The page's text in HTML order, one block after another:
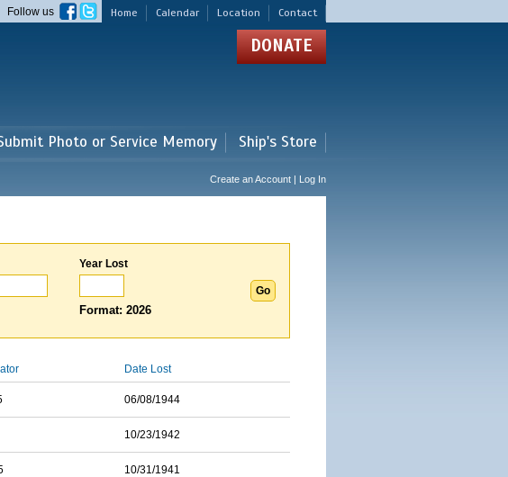
Home Calendar Location Contact
Follow us
DONATE
Photo or Service Memory Ship's Store
Create an Account | Log In
Year Lost
Format: 2026
Date Lost
06/08/1944
10/23/1942
10/31/1941